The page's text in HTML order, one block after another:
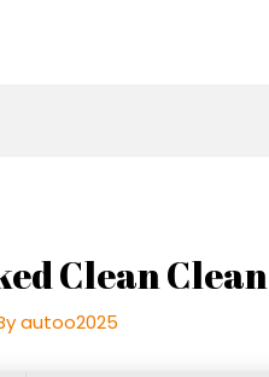
Clean Clean
autoo2025